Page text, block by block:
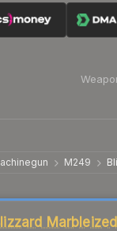
M249
Marbleized